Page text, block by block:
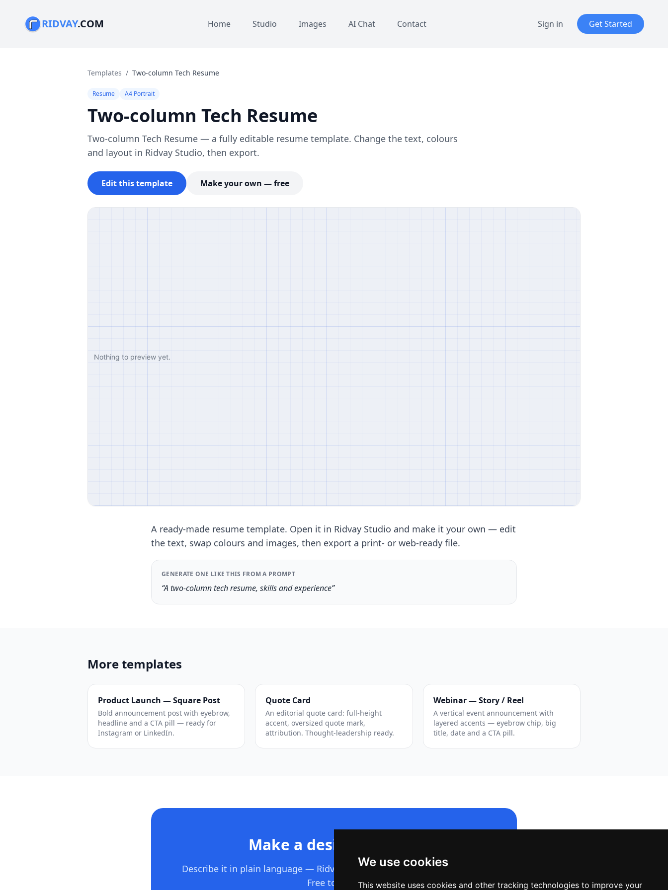
We use cookies
This website uses cookies and other tracking technologies to improve your
RIDVAY.COM Home Studio Images AI Chat Contact Sign in Get Started
Templates / Two-column Tech Resume
Resume A4 Portrait
Two-column Tech Resume
Two-column Tech Resume — a fully editable resume template. Change the text, colours
and layout in Ridvay Studio, then export.
Edit this template Make your own — free
A ready-made resume template. Open it in Ridvay Studio and make it your own — edit
the text, swap colours and images, then export a print- or web-ready file.
GENERATE ONE LIKE THIS FROM A PROMPT
“A two-column tech resume, skills and experience”
More templates
Product Launch — Square Post
Bold announcement post with eyebrow,
headline and a CTA pill — ready for
Instagram or LinkedIn.
Quote Card
An editorial quote card: full-height
accent, oversized quote mark,
attribution. Thought-leadership ready.
Webinar — Story / Reel
A vertical event announcement with
layered accents — eyebrow chip, big
title, date and a CTA pill.
Make a design like this
Describe it in plain language — Ridvay builds the whole editable design.
Free to start.